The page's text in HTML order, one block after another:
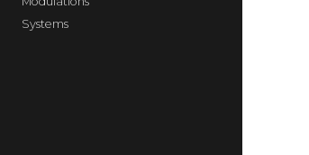
Systems